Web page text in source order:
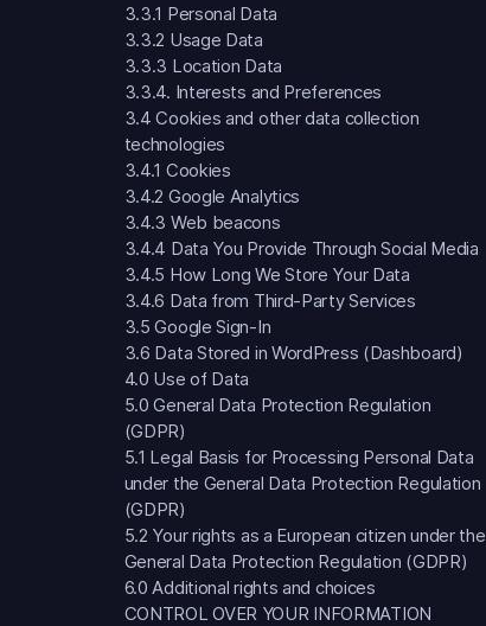
3.3.1 Personal Data
3.3.2 Usage Data
3.3.3 Location Data
3.3.4. Interests and Preferences
3.4 Cookies and other data collection
technologies
3.4.1 Cookies
3.4.2 Google Analytics
3.4.3 Web beacons
3.4.4 Data You Provide Through Social Media
3.4.5 How Long We Store Your Data
3.4.6 Data from Third-Party Services
3.5 Google Sign-In
3.6 Data Stored in WordPress (Dashboard)
4.0 Use of Data
5.0 General Data Protection Regulation
(GDPR)
5.1 Legal Basis for Processing Personal Data
under the General Data Protection Regulation
(GDPR)
5.2 Your rights as a European citizen under the
General Data Protection Regulation (GDPR)
6.0 Additional rights and choices
CONTROL OVER YOUR INFORMATION